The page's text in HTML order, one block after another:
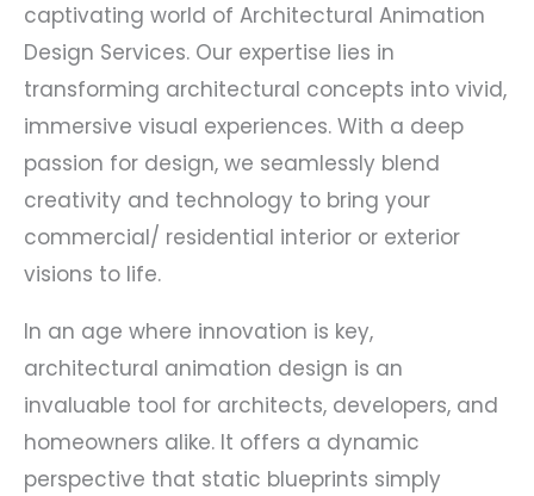
captivating world of Architectural Animation
Design Services. Our expertise lies in
transforming architectural concepts into vivid,
immersive visual experiences. With a deep
passion for design, we seamlessly blend
creativity and technology to bring your
commercial/ residential interior or exterior
visions to life.
In an age where innovation is key,
architectural animation design is an
invaluable tool for architects, developers, and
homeowners alike. It offers a dynamic
perspective that static blueprints simply